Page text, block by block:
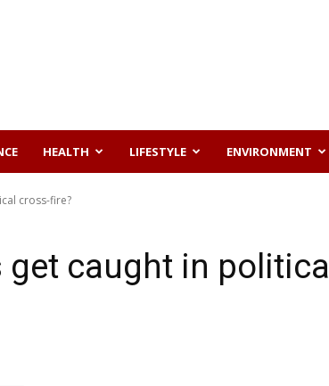
HEALTH LIFESTYLE ENVIRONMENT
cross-fire?
caught in political